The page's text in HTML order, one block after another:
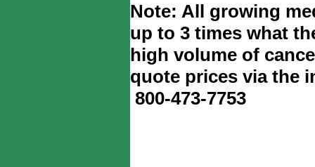
Note: All growing
up to 3 times what
high volume of
quote prices via the
800-473-7753